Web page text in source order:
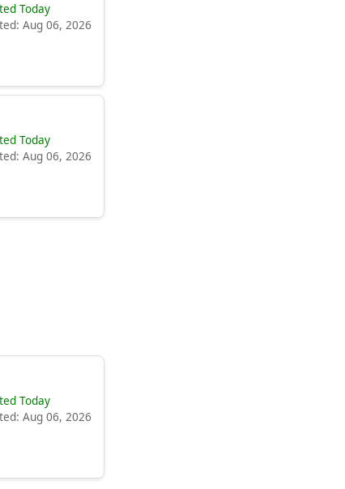
Today
Aug 06, 2026
Today
Aug 06, 2026
Today
Aug 06, 2026